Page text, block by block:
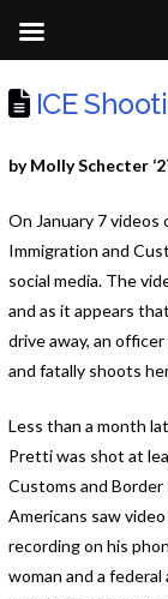
ICE
by Molly Schecter
On January 7 videos
Immigration and
social media. The
and as it appears
drive away, an
and fatally shoots
Less than a month
Pretti was shot at
Customs and
Americans saw
recording on his
woman and a